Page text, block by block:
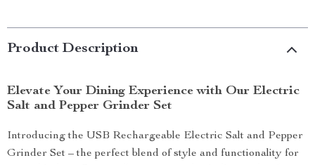
Product Description
Elevate Your Dining Experience with Our Electric
Salt and Pepper Grinder Set
Introducing the USB Rechargeable Electric Salt and Pepper
Grinder Set – the perfect blend of style and functionality for